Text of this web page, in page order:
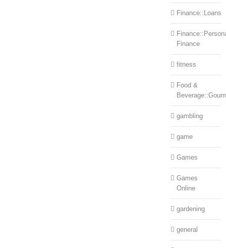
Finance::Loans
Finance
fitness
Food &
gambling
game
Games
Games
Online
gardening
general